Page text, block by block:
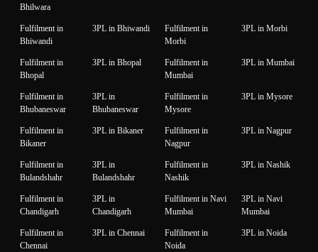
Bhilwara
Fulfilment in
Bhiwandi
3PL in Bhiwandi
Fulfilment in
Morbi
3PL in Morbi
Fulfilment in
Bhopal
3PL in Bhopal
Fulfilment in
Mumbai
3PL in Mumbai
Fulfilment in
Bhubaneswar
3PL in
Bhubaneswar
Fulfilment in
Mysore
3PL in Mysore
Fulfilment in
Bikaner
3PL in Bikaner
Fulfilment in
Nagpur
3PL in Nagpur
Fulfilment in
Bulandshahr
3PL in
Bulandshahr
Fulfilment in
Nashik
3PL in Nashik
Fulfilment in
Chandigarh
3PL in
Chandigarh
Fulfilment in Navi
Mumbai
3PL in Navi
Mumbai
Fulfilment in
Chennai
3PL in Chennai
Fulfilment in
Noida
3PL in Noida